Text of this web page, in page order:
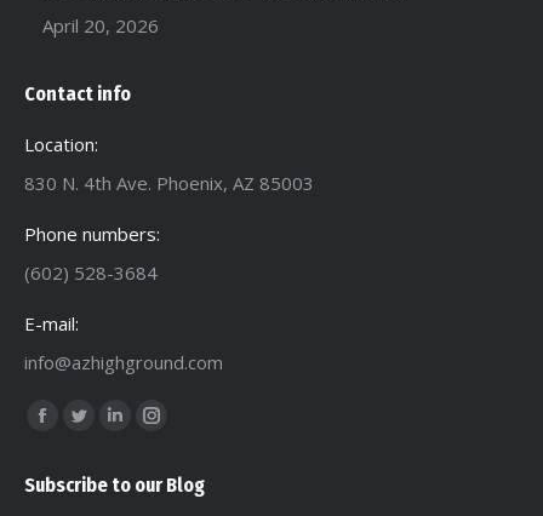
April 20, 2026
Contact info
Location:
830 N. 4th Ave. Phoenix, AZ 85003
Phone numbers:
(602) 528-3684
E-mail:
info@azhighground.com
Find us on:
Facebook
opens
Twitter
opens
Linkedin
opens
Instagram
opens
Subscribe to our Blog